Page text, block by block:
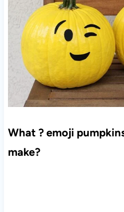
What ? emoji
make?